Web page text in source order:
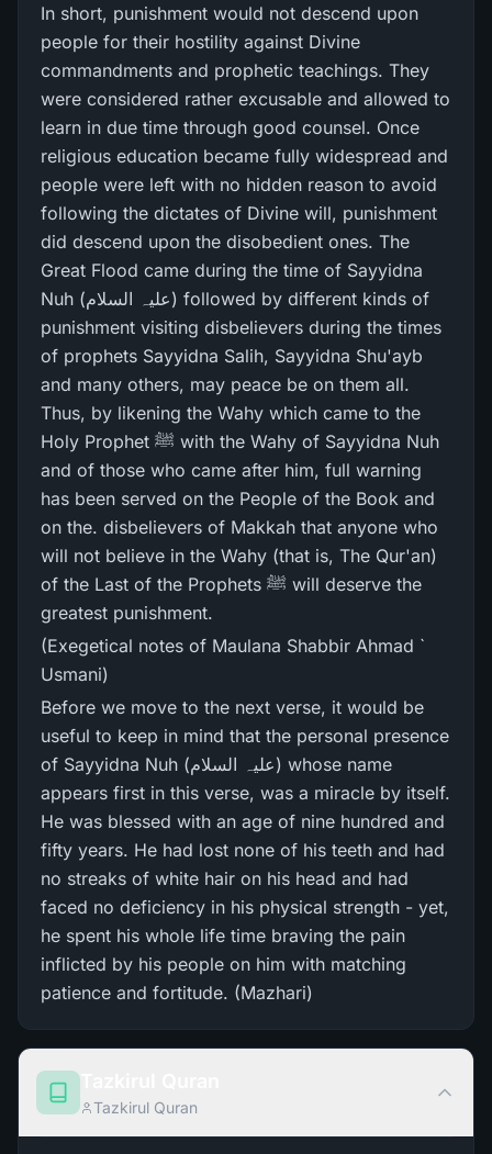
In short, punishment would not descend upon
people for their hostility against Divine
commandments and prophetic teachings. They
were considered rather excusable and allowed to
learn in due time through good counsel. Once
religious education became fully widespread and
people were left with no hidden reason to avoid
following the dictates of Divine will, punishment
did descend upon the disobedient ones. The
Great Flood came during the time of Sayyidna
Nuh (علیہ السلام) followed by different kinds of
punishment visiting disbelievers during the times
of prophets Sayyidna Salih, Sayyidna Shu'ayb
and many others, may peace be on them all.
Thus, by likening the Wahy which came to the
Holy Prophet ﷺ with the Wahy of Sayyidna Nuh
and of those who came after him, full warning
has been served on the People of the Book and
on the. disbelievers of Makkah that anyone who
will not believe in the Wahy (that is, The Qur'an)
of the Last of the Prophets ﷺ will deserve the
greatest punishment.
(Exegetical notes of Maulana Shabbir Ahmad `
Usmani)
Before we move to the next verse, it would be
useful to keep in mind that the personal presence
of Sayyidna Nuh (علیہ السلام) whose name
appears first in this verse, was a miracle by itself.
He was blessed with an age of nine hundred and
fifty years. He had lost none of his teeth and had
no streaks of white hair on his head and had
faced no deficiency in his physical strength - yet,
he spent his whole life time braving the pain
inflicted by his people on him with matching
patience and fortitude. (Mazhari)
Tazkirul Quran